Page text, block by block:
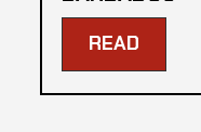
READ